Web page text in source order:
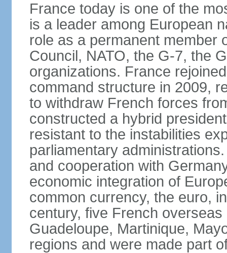
France today is one of the
is a leader among European
role as a permanent member
Council, NATO, the G-7, the
organizations. France
command structure in 2009,
to withdraw French forces
constructed a hybrid
resistant to the instabilities
parliamentary
and cooperation with
economic integration of
common currency, the euro,
century, five French
Guadeloupe, Martinique,
regions and were made part